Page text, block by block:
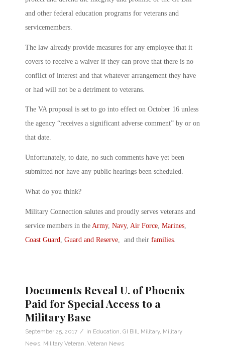
and other federal education programs for veterans and
servicemembers.
The law already provide measures for any employee that it
covers to receive a waiver if they can prove that there is no
conflict of interest and that whatever arrangement they have
or had will not be a detriment to veterans.
The VA proposal is set to go into effect on October 16 unless
the agency “receives a significant adverse comment” by or on
that date.
Unfortunately, to date, no such comments have yet been
submitted nor have any public hearings been scheduled.
What do you think?
Military Connection salutes and proudly serves veterans and
service members in the Army, Navy, Air Force, Marines,
Coast Guard, Guard and Reserve, and their families.
Documents Reveal U. of Phoenix
Paid for Special Access to a
Military Base
September 25, 2017 / in Education, GI Bill, Military, Military
News, Military Veteran, Veteran News